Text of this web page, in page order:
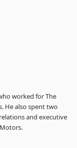
worked for The
He also spent two
and executive